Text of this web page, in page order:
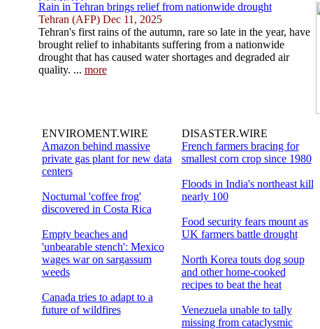
Rain in Tehran brings relief from nationwide drought
Tehran (AFP) Dec 11, 2025
Tehran's first rains of the autumn, rare so late in the year, have
brought relief to inhabitants suffering from a nationwide
drought that has caused water shortages and degraded air
quality. ... more
ENVIROMENT.WIRE
Amazon behind massive
private gas plant for new data
centers
Nocturnal 'coffee frog'
discovered in Costa Rica
Empty beaches and
'unbearable stench': Mexico
wages war on sargassum
weeds
Canada tries to adapt to a
future of wildfires
DISASTER.WIRE
French farmers bracing for
smallest corn crop since 1980
Floods in India's northeast kill
nearly 100
Food security fears mount as
UK farmers battle drought
North Korea touts dog soup
and other home-cooked
recipes to beat the heat
Venezuela unable to tally
missing from cataclysmic